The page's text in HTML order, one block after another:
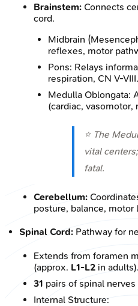
Brainstem: Connects
cord.
Midbrain
reflexes, motor
Pons: Relays
respiration, CN V-VIII.
Medulla Oblongata:
(cardiac, vasomotor,
⭐ The
vital
fatal.
Cerebellum:
posture, balance, motor
Spinal Cord: Pathway for
Extends from foramen
(approx. L1-L2 in adults).
31 pairs of spinal nerves
Internal Structure: